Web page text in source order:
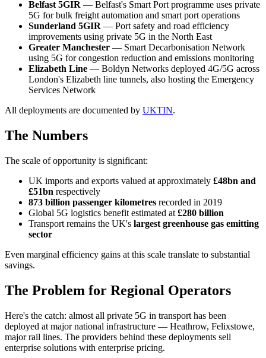
Belfast 5GIR — Belfast's Smart Port programme uses private
5G for bulk freight automation and smart port operations
Sunderland 5GIR — Port safety and road efficiency
improvements using private 5G in the North East
Greater Manchester — Smart Decarbonisation Network
using 5G for congestion reduction and emissions monitoring
Elizabeth Line — Boldyn Networks deployed 4G/5G across
London's Elizabeth line tunnels, also hosting the Emergency
Services Network
All deployments are documented by UKTIN.
The Numbers
The scale of opportunity is significant:
UK imports and exports valued at approximately £48bn and
£51bn respectively
873 billion passenger kilometres recorded in 2019
Global 5G logistics benefit estimated at £280 billion
Transport remains the UK's largest greenhouse gas emitting
sector
Even marginal efficiency gains at this scale translate to substantial
savings.
The Problem for Regional Operators
Here's the catch: almost all private 5G in transport has been
deployed at major national infrastructure — Heathrow, Felixstowe,
major rail lines. The providers behind these deployments sell
enterprise solutions with enterprise pricing.